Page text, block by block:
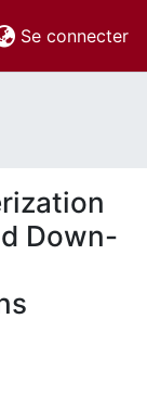
Se connecter
Down-